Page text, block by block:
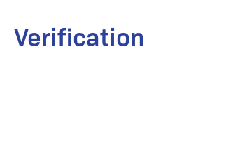
Verification